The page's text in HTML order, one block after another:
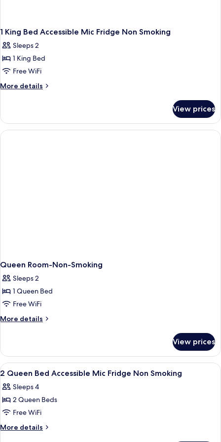
1 King Bed Accessible Mic Fridge Non Smoking
Sleeps 2
1 King Bed
Free WiFi
More details
More
King
Bed
Accessible
View prices
Queen Room-Non-Smoking
Sleeps 2
1 Queen Bed
Free WiFi
More details
More
Room-
Non-
Smoking
View prices
View
all
photos
for
2
Queen
A hotel room with a bed, a TV
1
2 Queen Bed Accessible Mic Fridge Non Smoking
Sleeps 4
2 Queen Beds
Free WiFi
More details
More